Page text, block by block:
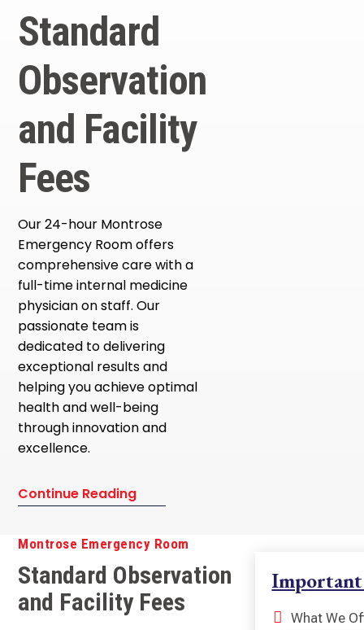
Standard
Observation
and Facility
Fees
Our 24-hour Montrose
Emergency Room offers
comprehensive care with a
full-time internal medicine
physician on staff. Our
passionate team is
dedicated to delivering
exceptional results and
helping you achieve optimal
health and well-being
through innovation and
excellence.
Continue Reading
Montrose Emergency Room
Standard Observation
and Facility Fees
What We